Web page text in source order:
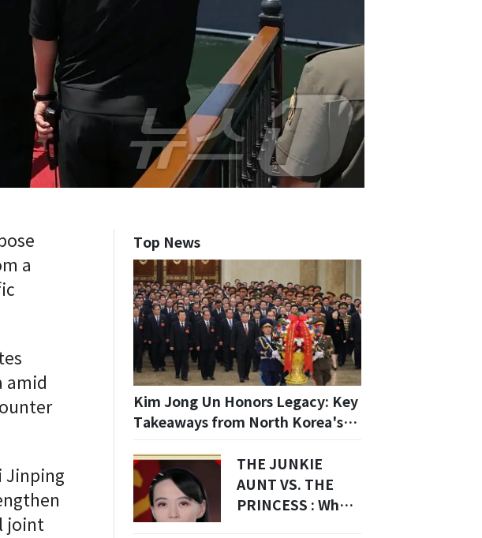
a
amid
Jinping
joint
Top News
Kim Jong Un Honors Legacy: Key
Takeaways from North Korea's
THE JUNKIE
AUNT VS. THE
PRINCESS : Why